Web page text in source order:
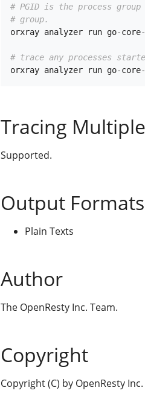
# PGID is the process
# group.
orxray analyzer run go-
# trace any processes
Tracing
Supported.
Output Formats
Plain Texts
Author
The OpenResty Inc. Team.
Copyright
Copyright (C) by OpenResty